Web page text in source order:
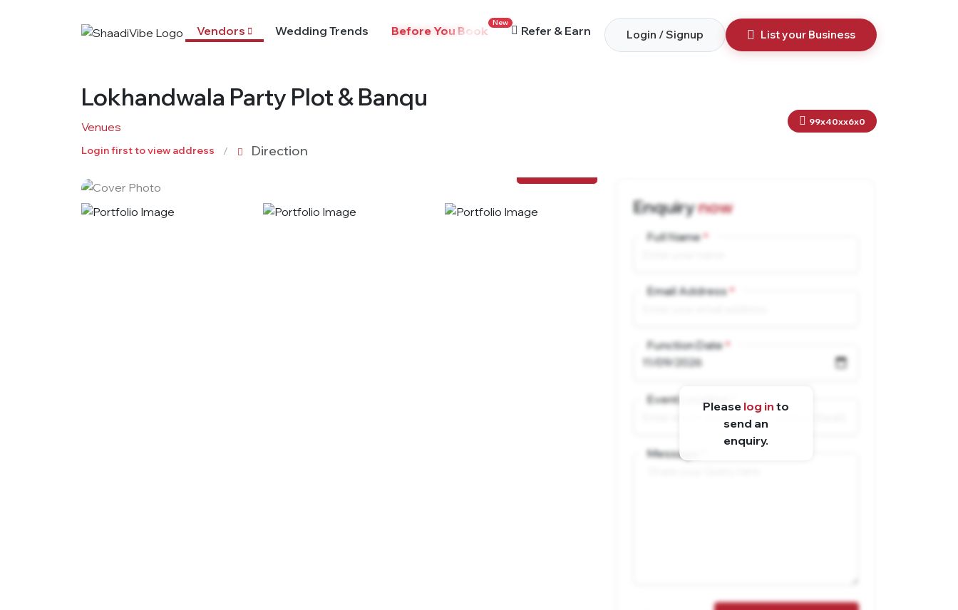
Vendors Wedding Trends Before You Book
New
Refer & Earn Login / Signup List your Business
Lokhandwala Party Plot & Banqu
Venues
Login first to view address Direction
99x40xx6x0
Please log in to
send an
enquiry.
Enquirynow
Full Name
Email Address
Function Date
Event Location
Message